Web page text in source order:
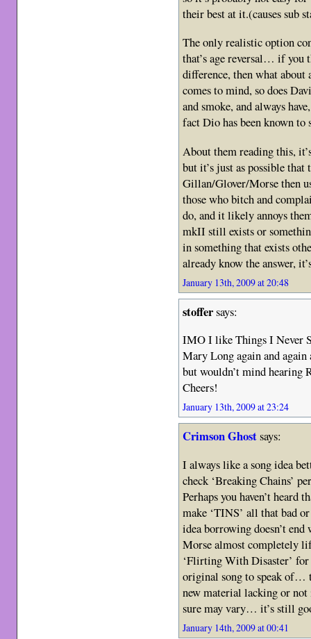
their best at it.(causes sub
The only realistic option
that’s age reversal… if you
difference, then what
comes to mind, so does
and smoke, and always
fact Dio has been known to
About them reading this,
but it’s just as possible that
Gillan/Glover/Morse then
those who bitch and
do, and it likely annoys
mkII still exists or
in something that exists
already know the answer,
January 13th, 2009 at 20:48
stoffersays:
IMO I like Things I Never
Mary Long again and
but wouldn’t mind hearing
Cheers!
January 13th, 2009 at 23:24
Crimson Ghostsays:
I always like a song idea
check ‘Breaking Chains’
Perhaps you haven’t heard
make ‘TINS’ all that bad
idea borrowing doesn’t
Morse almost completely
‘Flirting With Disaster’ for
original song to speak of…
new material lacking or
sure may vary… it’s still
January 14th, 2009 at 00:41